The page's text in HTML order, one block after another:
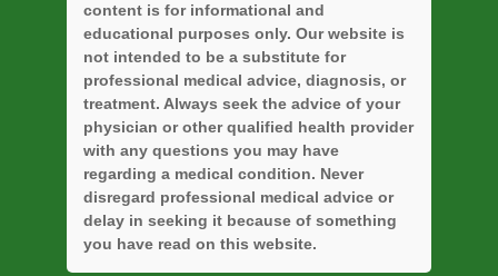
content is for informational and
educational purposes only. Our website is
not intended to be a substitute for
professional medical advice, diagnosis, or
treatment. Always seek the advice of your
physician or other qualified health provider
with any questions you may have
regarding a medical condition. Never
disregard professional medical advice or
delay in seeking it because of something
you have read on this website.